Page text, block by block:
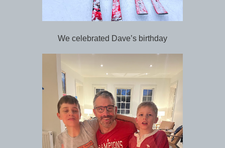
We celebrated Dave’s birthday